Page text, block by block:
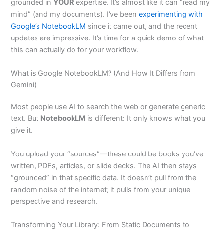
grounded inYOUR expertise. It’s almost like it can “read my
mind” (and my documents). I’ve beenexperimenting with
Google’s NotebookLM since it came out, and the recent
updates are impressive. It’s time for a quick demo of what
this can actually do for your workflow.
What is Google NotebookLM? (And How It Differs from
Gemini)
Most people use AI to search the web or generate generic
text. But NotebookLM is different: It only knows what you
give it.
You upload your “sources”—these could be books you’ve
written, PDFs, articles, or slide decks. The AI then stays
“grounded” in that specific data. It doesn’t pull from the
random noise of the internet; it pulls from your unique
perspective and research.
Transforming Your Library: From Static Documents to